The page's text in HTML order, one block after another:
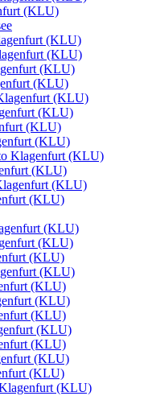
(KLU)
(KLU)
(KLU)
(KLU)
(KLU)
(KLU)
(KLU)
(KLU)
(KLU)
Klagenfurt (KLU)
(KLU)
(KLU)
(KLU)
(KLU)
(KLU)
(KLU)
(KLU)
(KLU)
(KLU)
(KLU)
(KLU)
(KLU)
(KLU)
(KLU)
(KLU)